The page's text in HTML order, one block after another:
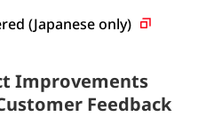
(Japanese only)
Improvements
Feedback